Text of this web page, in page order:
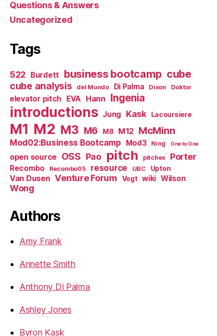
Questions & Answers
Uncategorized
Tags
522 Burdett business bootcamp cube
cube analysis del Mundo Di Palma Dixon Doktor
elevator pitch EVA Hann Ingenia
introductions Jung Kask Lacoursiere
M1 M2 M3 M6 M8 M12 McMinn
Mod02:Business Bootcamp Mod3 Ning One to One
open source OSS Pao pitch pitches Porter
Recombo Recombo05 resource UBC Upton
Van Dusen Venture Forum Vogt wiki Wilson
Wong
Authors
Amy Frank
Annette Smith
Anthony Di Palma
Ashley Jones
Byron Kask